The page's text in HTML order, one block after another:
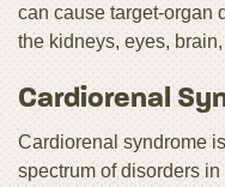
can cause target-organ
the kidneys, eyes,
Cardiorenal
Cardiorenal syndrome
spectrum of disorders